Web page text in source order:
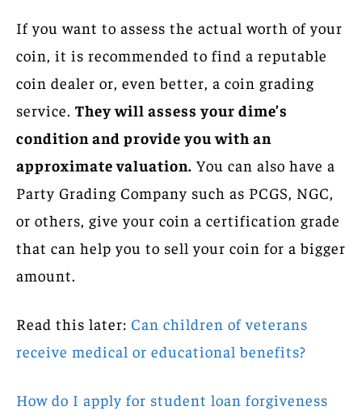
If you want to assess the actual worth of your
coin, it is recommended to find a reputable
coin dealer or, even better, a coin grading
service. They will assess your dime’s
condition and provide you with an
approximate valuation. You can also have a
Party Grading Company such as PCGS, NGC,
or others, give your coin a certification grade
that can help you to sell your coin for a bigger
amount.
Read this later: Can children of veterans
receive medical or educational benefits?
How do I apply for student loan forgiveness